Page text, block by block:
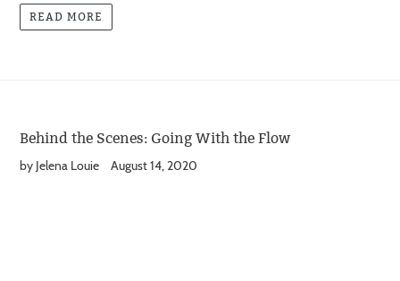
READ MORE
Behind the Scenes: Going With the Flow
by Jelena Louie August 14, 2020